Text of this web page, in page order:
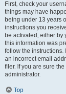
First, check your
things may have
being under 13 years
instructions you
be activated, either by
this information was
follow the instructions.
an incorrect email
filer. If you are sure
administrator.
Top